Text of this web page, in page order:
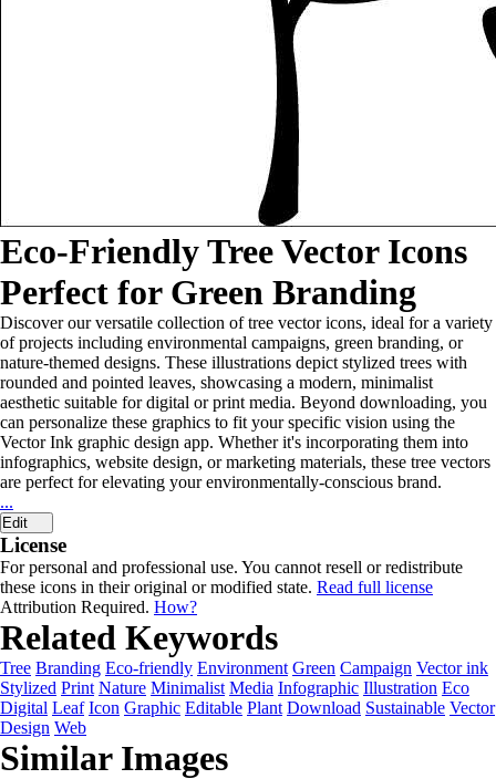
Eco-Friendly Tree Vector Icons
Perfect for Green Branding
Discover our versatile collection of tree vector icons, ideal for a variety
of projects including environmental campaigns, green branding, or
nature-themed designs. These illustrations depict stylized trees with
rounded and pointed leaves, showcasing a modern, minimalist
aesthetic suitable for digital or print media. Beyond downloading, you
can personalize these graphics to fit your specific vision using the
Vector Ink graphic design app. Whether it's incorporating them into
infographics, website design, or marketing materials, these tree vectors
are perfect for elevating your environmentally-conscious brand.
...
Edit
License
For personal and professional use. You cannot resell or redistribute
these icons in their original or modified state. Read full license
Attribution Required. How?
Related Keywords
Tree Branding Eco-friendly Environment Green Campaign Vector ink
Stylized Print Nature Minimalist Media Infographic Illustration Eco
Digital Leaf Icon Graphic Editable Plant Download Sustainable Vector
Design Web
Similar Images